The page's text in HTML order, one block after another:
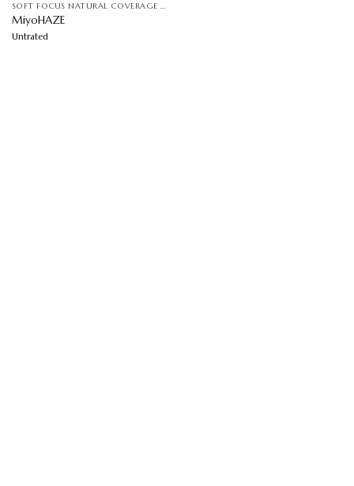
SOFT FOCUS NATURAL COVERAGE WET/DRY COLOR STABILITY 3D LOOKING FINISH
MiyoHAZE
Untrated